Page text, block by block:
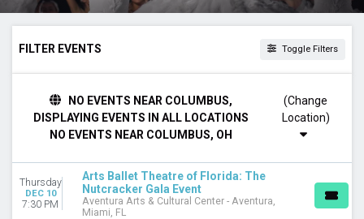
FILTER EVENTS Toggle Filters
Night
Wednesday
Thursday
NO EVENTS NEAR COLUMBUS,
DISPLAYING EVENTS IN ALL LOCATIONS
NO EVENTS NEAR COLUMBUS, OH
(Change
Thursday
DEC 10
7:30 PM
Arts Ballet Theatre of Florida: The
Nutcracker Gala Event
Aventura Arts & Cultural Center - Aventura,
Miami, FL